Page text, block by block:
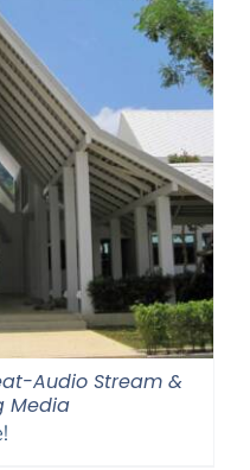
Audio Stream &
Media